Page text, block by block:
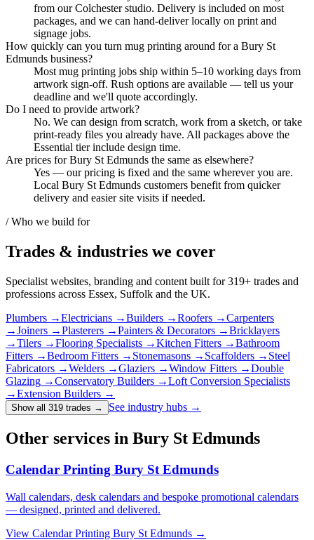
from our Colchester studio. Delivery is included on most
packages, and we can hand-deliver locally on print and
signage jobs.
How quickly can you turn mug printing around for a Bury St
Edmunds business?
Most mug printing jobs ship within 5–10 working days from
artwork sign-off. Rush options are available — tell us your
deadline and we'll quote accordingly.
Do I need to provide artwork?
No. We can design from scratch, work from a sketch, or take
print-ready files you already have. All packages above the
Essential tier include design time.
Are prices for Bury St Edmunds the same as elsewhere?
Yes — our pricing is fixed and the same wherever you are.
Local Bury St Edmunds customers benefit from quicker
delivery and easier site visits if needed.
/ Who we build for
Trades & industries we cover
Specialist websites, branding and content built for319+ trades and
professions across Essex, Suffolk and the UK.
Plumbers →Electricians →Builders →Roofers →Carpenters
→Joiners →Plasterers →Painters & Decorators →Bricklayers
→Tilers →Flooring Specialists →Kitchen Fitters →Bathroom
Fitters →Bedroom Fitters → Stonemasons → Scaffolders → Steel
Fabricators →Welders →Glaziers →Window Fitters →Double
Glazing →Conservatory Builders →Loft Conversion Specialists
→Extension Builders →
Show all 319 trades → See industry hubs →
Other services in Bury St Edmunds
Calendar Printing Bury St Edmunds
Wall calendars, desk calendars and bespoke promotional calendars
— designed, printed and delivered.
View Calendar Printing Bury St Edmunds →